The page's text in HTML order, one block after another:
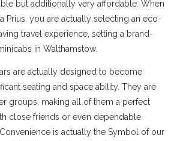
but additionally very affordable. When
Prius, you are actually selecting an eco-
travel experience, setting a brand-
in Walthamstow.
are actually designed to become
seating and space ability. They are
groups, making all of them a perfect
close friends or even dependable
is actually the Symbol of our